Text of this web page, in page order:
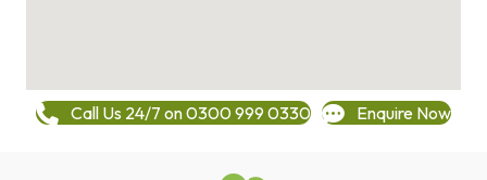
Call Us 24/7 on 0300 999 0330 Enquire Now